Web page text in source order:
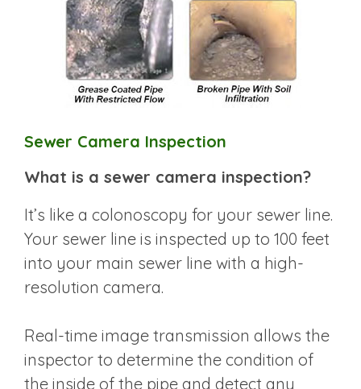
Sewer Camera Inspection
What is a sewer camera inspection?
It’s like a colonoscopy for your sewer line.
Your sewer line is inspected up to 100 feet
into your main sewer line with a high-
resolution camera.
Real-time image transmission allows the
inspector to determine the condition of
the inside of the pipe and detect any